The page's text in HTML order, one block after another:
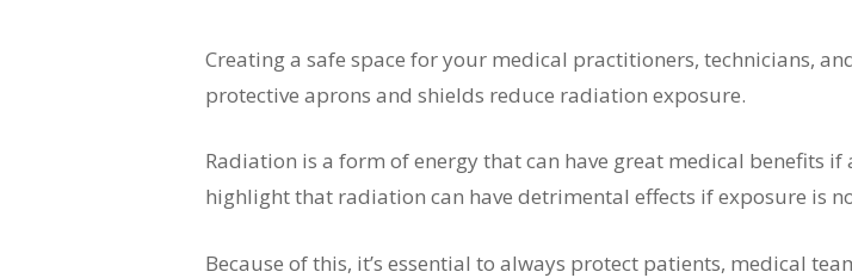
Creating a safe space for your medical practitioners, technicians,
protective aprons and shields reduce radiation exposure.
Radiation is a form of energy that can have great medical benefits
highlight that radiation can have detrimental effects if exposure is
Because of this, it’s essential to always protect patients, medical